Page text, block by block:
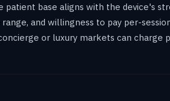
base aligns with the device's
and willingness to pay per-
or luxury markets can